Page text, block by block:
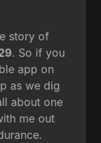
story of
. So if you
app on
as we dig
about one
me out